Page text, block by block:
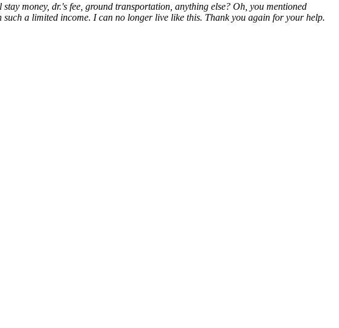
money, dr.'s fee, ground transportation, anything else? Oh, you mentioned
a limited income. I can no longer live like this. Thank you again for your help.